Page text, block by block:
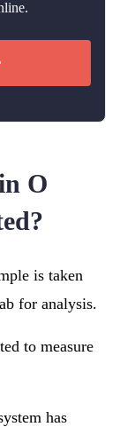
O
is taken
for analysis.
to measure
has